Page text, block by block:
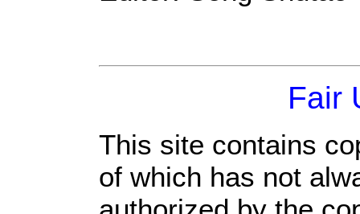
Fair
This site contains
of which has not